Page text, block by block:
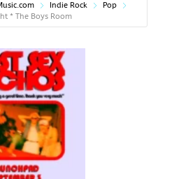
Indie Rock
Pop
* The Boys Room